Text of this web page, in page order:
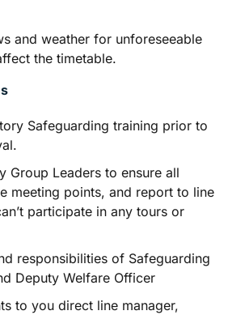
and weather for unforeseeable
the timetable.
Safeguarding training prior to
Group Leaders to ensure all
meeting points, and report to line
participate in any tours or
responsibilities of Safeguarding
Deputy Welfare Officer
to you direct line manager,